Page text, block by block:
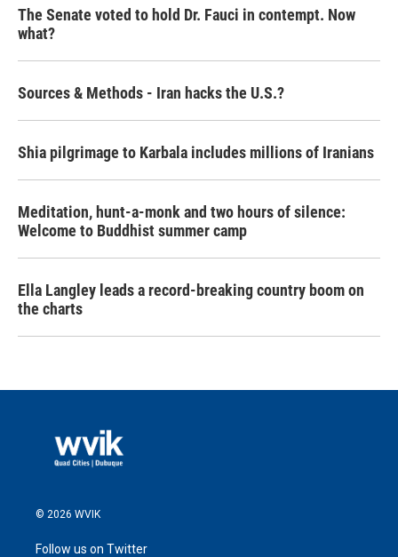
The Senate voted to hold Dr. Fauci in contempt. Now
what?
Sources & Methods - Iran hacks the U.S.?
Shia pilgrimage to Karbala includes millions of Iranians
Meditation, hunt-a-monk and two hours of silence:
Welcome to Buddhist summer camp
Ella Langley leads a record-breaking country boom on
the charts
© 2026 WVIK
Follow us on Twitter